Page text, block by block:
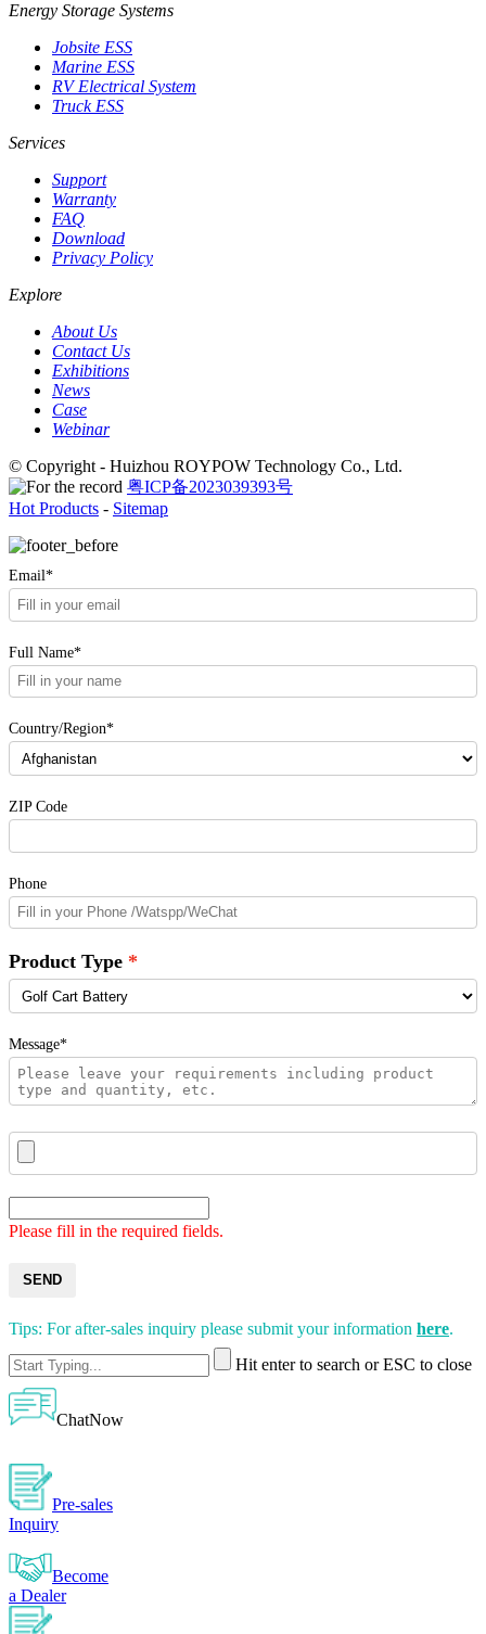
Energy Storage Systems
Jobsite ESS
Marine ESS
RV Electrical System
Truck ESS
Services
Support
Warranty
FAQ
Download
Privacy Policy
Explore
About Us
Contact Us
Exhibitions
News
Case
Webinar
© Copyright - Huizhou ROYPOW Technology Co., Ltd.
粤ICP备2023039393号
Hot Products - Sitemap
Email*
Full Name*
Country/Region*
ZIP Code
Phone
Product Type
Message*
Please fill in the required fields.
SEND
Tips: For after-sales inquiry please submit your information here.
Hit enter to search or ESC to close
ChatNow
Pre-sales
Inquiry
Become
a Dealer